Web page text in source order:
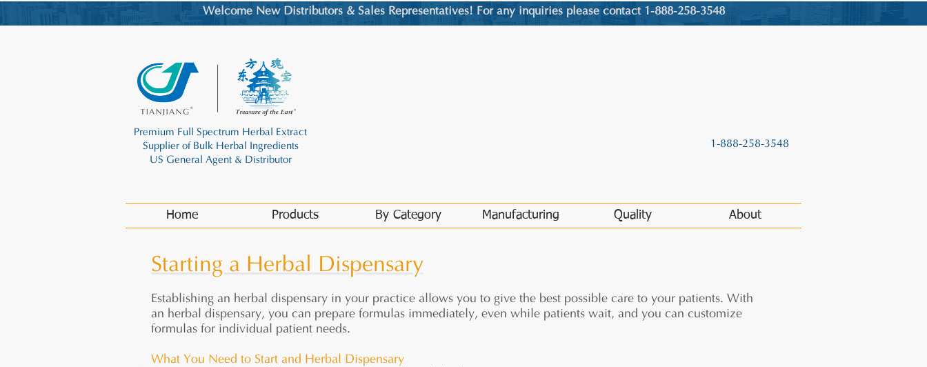
Welcome New Distributors & Sales Representatives! For any inquiries please contact 1-888-258-3548
Premium Full Spectrum Herbal Extract
Supplier of Bulk Herbal Ingredients
US General Agent & Distributor
1-888-258-3548
Home Products By Category Manufacturing Quality About
Starting a Herbal Dispensary
Establishing an herbal dispensary in your practice allows you to give the best possible care to your patients. With
an herbal dispensary, you can prepare formulas immediately, even while patients wait, and you can customize
formulas for individual patient needs.
What You Need to Start and Herbal Dispensary